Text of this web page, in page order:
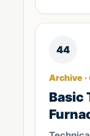
44
Archive
Basic